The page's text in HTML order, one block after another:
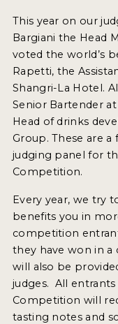
2023 WINNERS
2021 WINNERS
2020 WINNERS
2018 WINNERS
PROMOTE YOUR
MEDALS AND
BLOG
This year on our
Bargiani the Head
voted the world’s
Rapetti, the
Shangri-La Hotel.
Senior Bartender
Head of drinks
Group. These are
judging panel for
Competition.
Every year, we try
benefits you in
competition
they have won in a
will also be
judges. All
Competition will
tasting notes and